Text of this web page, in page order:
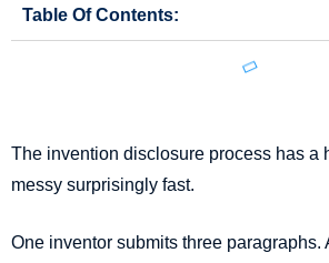
Table Of Contents:
The invention disclosure process has a
messy surprisingly fast.
One inventor submits three paragraphs.